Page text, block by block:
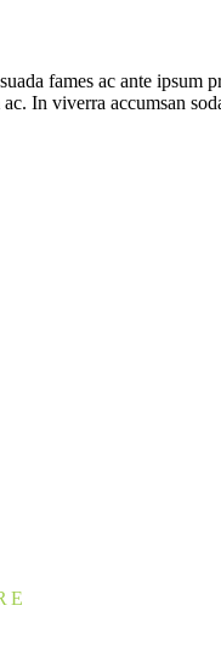
fames ac ante
In viverra accumsan